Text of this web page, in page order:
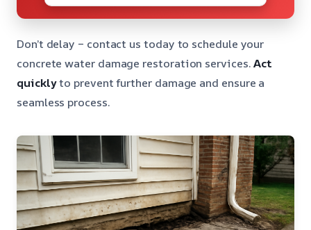
Don’t delay – contact us today to schedule your
concrete water damage restoration services.Act
quicklyto prevent further damage and ensure a
seamless process.